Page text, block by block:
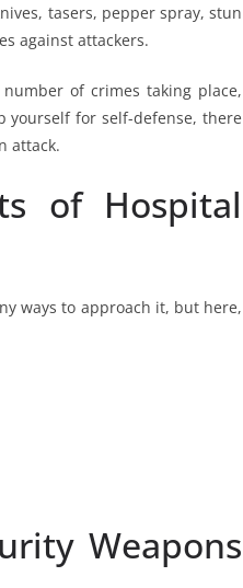
tasers, pepper spray, stun
against attackers.
of crimes taking place,
yourself for self-defense, there
attack.
of Hospital
ways to approach it, but here,
Weapons